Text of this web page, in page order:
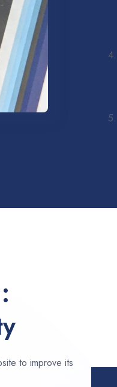
4.
5.
to improve its